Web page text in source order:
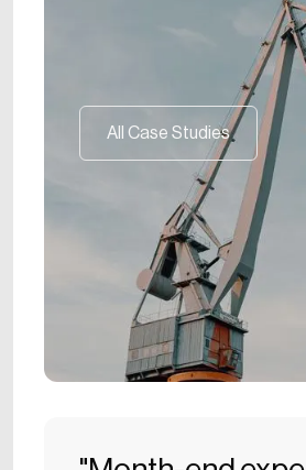
All Case Studies
All Case Studies